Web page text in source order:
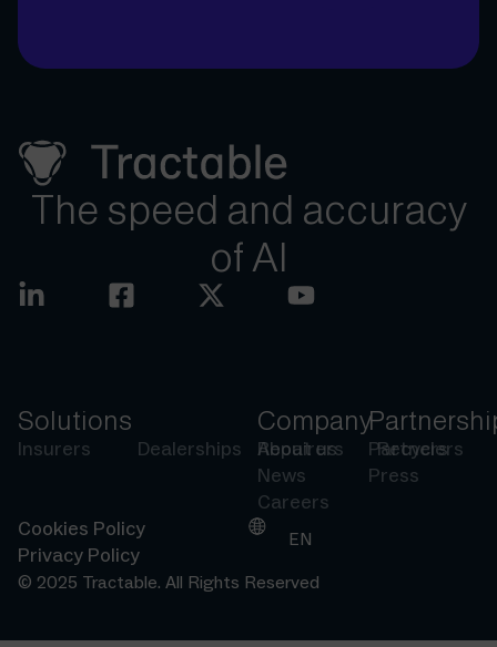
The speed and accuracy
of AI
Solutions
Insurers Dealerships Repairers Recyclers
Company
About us
News
Careers
Partners
Press
© 2025 Tractable. All Rights Reserved
Cookies Policy
Privacy Policy
EN